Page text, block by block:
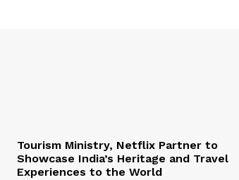
Tourism Ministry, Netflix Partner to
Showcase India’s Heritage and Travel
Experiences to the World